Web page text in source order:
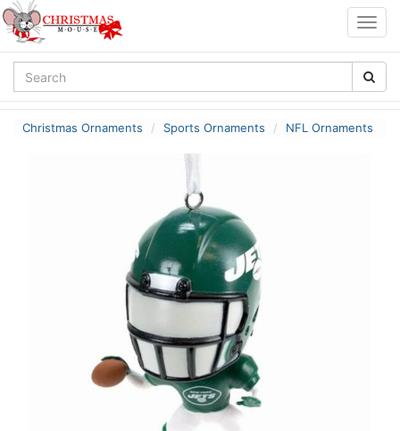
Christmas Ornaments Sports Ornaments NFL Ornaments